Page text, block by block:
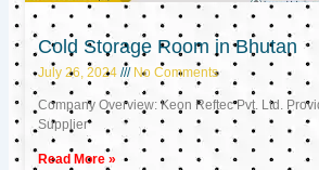
Cold Storage Room in Bhutan
July 26, 2024 No Comments
Company Overview: Keon Reftec Pvt. Ltd.
Supplier
Read More »